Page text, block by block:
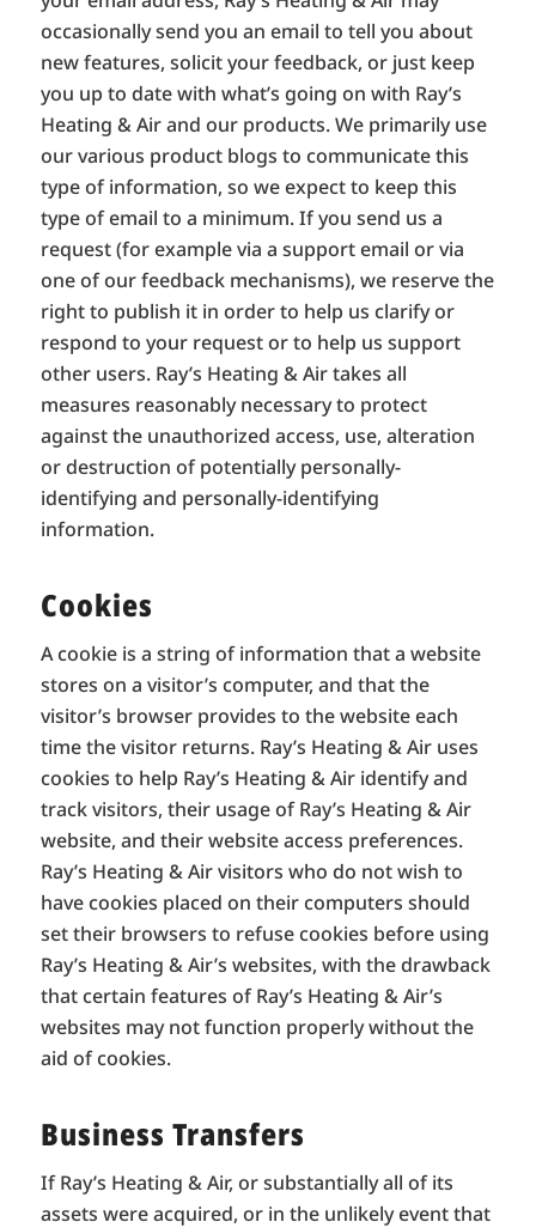
occasionally send you an email to tell you about
new features, solicit your feedback, or just keep
you up to date with what’s going on with Ray’s
Heating & Air and our products. We primarily use
our various product blogs to communicate this
type of information, so we expect to keep this
type of email to a minimum. If you send us a
request (for example via a support email or via
one of our feedback mechanisms), we reserve the
right to publish it in order to help us clarify or
respond to your request or to help us support
other users. Ray’s Heating & Air takes all
measures reasonably necessary to protect
against the unauthorized access, use, alteration
or destruction of potentially personally-
identifying and personally-identifying
information.
Cookies
A cookie is a string of information that a website
stores on a visitor’s computer, and that the
visitor’s browser provides to the website each
time the visitor returns. Ray’s Heating & Air uses
cookies to help Ray’s Heating & Air identify and
track visitors, their usage of Ray’s Heating & Air
website, and their website access preferences.
Ray’s Heating & Air visitors who do not wish to
have cookies placed on their computers should
set their browsers to refuse cookies before using
Ray’s Heating & Air’s websites, with the drawback
that certain features of Ray’s Heating & Air’s
websites may not function properly without the
aid of cookies.
Business Transfers
If Ray’s Heating & Air, or substantially all of its
assets were acquired, or in the unlikely event that